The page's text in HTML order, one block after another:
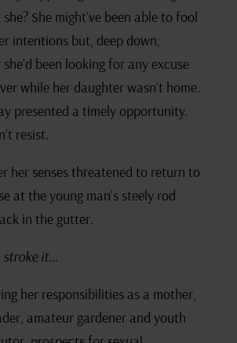
She might’ve been able to fool
intentions but, deep down,
been looking for any excuse
while her daughter wasn’t home.
presented a timely opportunity.
resist.
her senses threatened to return to
at the young man’s steely rod
in the gutter.
stroke it…
her responsibilities as a mother,
amateur gardener and youth